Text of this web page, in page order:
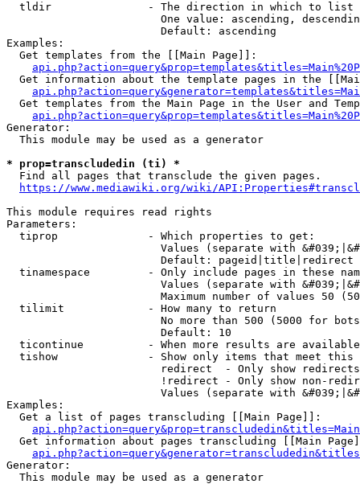
  tldir               - The direction in which to list
One value: ascending,
                        Default: ascending
Examples:
  Get templates from the [[Main Page]]:
Get information about the template pages in the
Get templates from the Main Page in the User and
Generator:
  This module may be used as a generator
* prop=transcludedin (ti) *
  Find all pages that transclude the given pages.
https://www.mediawiki.org/wiki/
This module requires read rights
Parameters:
  tiprop              - Which properties to get:
Values (separate with
                        Default: pageid|title|redirect
tinamespace         - Only include pages in these
Values (separate with
Maximum number of values 50
  tilimit             - How many to return
No more than 500 (5000 for
                        Default: 10
ticontinue          - When more results are
tishow              - Show only items that meet this
                        redirect  - Only show redirects
!redirect - Only show non-
Values (separate with
Examples:
  Get a list of pages transcluding [[Main Page]]:
Get information about pages transcluding [[Main
Generator:
  This module may be used as a generator